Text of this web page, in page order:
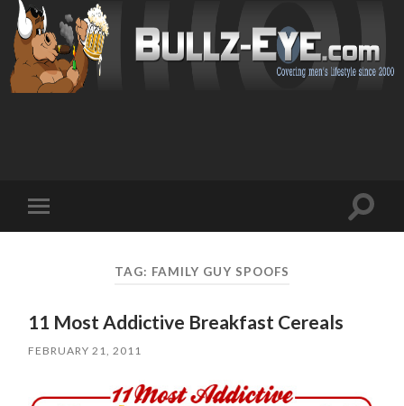
mobile
Toggle
TAG: FAMILY GUY SPOOFS
11 Most Addictive Breakfast Cereals
FEBRUARY 21, 2011